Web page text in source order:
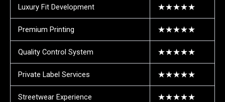
Luxury Fit Development ★★★★★
Premium Printing ★★★★★
Quality Control System ★★★★★
Private Label Services ★★★★★
Streetwear Experience ★★★★★